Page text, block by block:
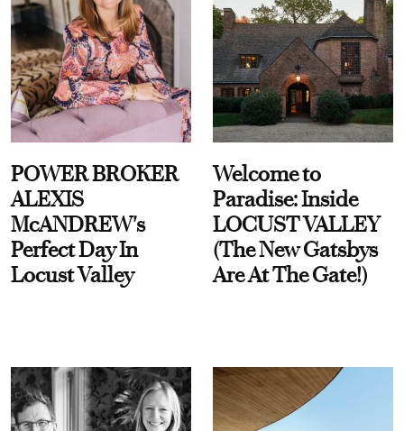
POWER BROKER
ALEXIS
McANDREW's
Perfect Day In
Locust Valley
Welcome to
Paradise: Inside
LOCUST VALLEY
(The New Gatsbys
Are At The Gate!)